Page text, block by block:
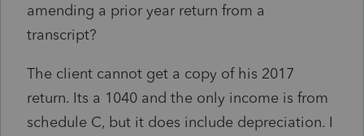
amending a prior year return from a
transcript?
The client cannot get a copy of his 2017
return. Its a 1040 and the only income is from
schedule C, but it does include depreciation. I